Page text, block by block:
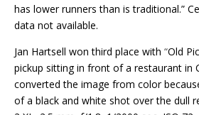
has lower runners than is traditional.”
data not available.
Jan Hartsell won third place with “Old
pickup sitting in front of a restaurant in
converted the image from color
of a black and white shot over the dull